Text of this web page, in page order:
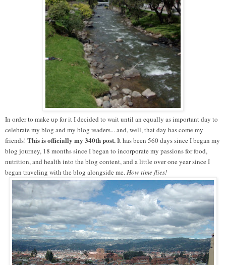
In order to make up for it I decided to wait until an equally as important day to
celebrate my blog and my blog readers... and, well, that day has come my
friends! This is officially my 340th post.It has been 560 days since I began my
blog journey, 18 months since I began to incorporate my passions for food,
nutrition, and health into the blog content, and a little over one year since I
began traveling with the blog alongside me.How time flies!